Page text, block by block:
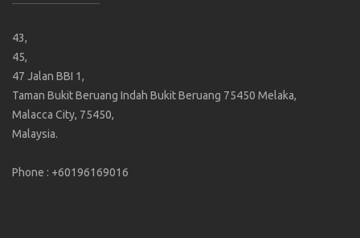
43,
45,
47 Jalan BBI 1,
Taman Bukit Beruang Indah Bukit Beruang 75450 Melaka,
Malacca City, 75450,
Malaysia.
Phone : +60196169016